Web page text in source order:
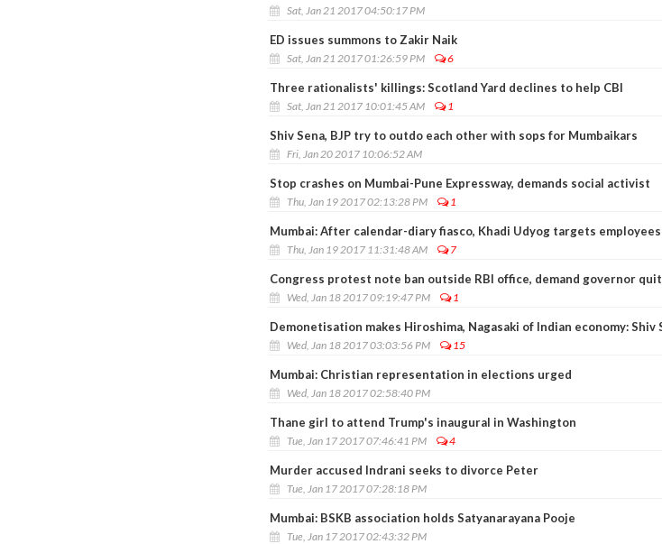
Sat, Jan 21 2017 04:50:17 PM
ED issues summons to Zakir Naik
Sat, Jan 21 2017 01:26:59 PM 6
Three rationalists' killings: Scotland Yard declines to help CBI
Sat, Jan 21 2017 10:01:45 AM 1
Shiv Sena, BJP try to outdo each other with sops for Mumbaikars
Fri, Jan 20 2017 10:06:52 AM
Stop crashes on Mumbai-Pune Expressway, demands social activist
Thu, Jan 19 2017 02:13:28 PM 1
Mumbai: After calendar-diary fiasco, Khadi Udyog targets employees
Thu, Jan 19 2017 11:31:48 AM 7
Congress protest note ban outside RBI office, demand governor quit
Wed, Jan 18 2017 09:19:47 PM 1
Demonetisation makes Hiroshima, Nagasaki of Indian economy: Shiv
Wed, Jan 18 2017 03:03:56 PM 15
Mumbai: Christian representation in elections urged
Wed, Jan 18 2017 02:58:40 PM
Thane girl to attend Trump's inaugural in Washington
Tue, Jan 17 2017 07:46:41 PM 4
Murder accused Indrani seeks to divorce Peter
Tue, Jan 17 2017 07:28:18 PM
Mumbai: BSKB association holds Satyanarayana Pooje
Tue, Jan 17 2017 02:43:32 PM